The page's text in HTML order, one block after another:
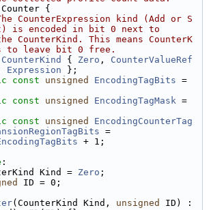
Counter {
CounterExpression kind (Add or S
is encoded in bit 0 next to
CounterKind. This means CounterK
to leave bit 0 free.
CounterKind { Zero , CounterValueRef
Expression };
const unsigned EncodingTagBits =
const unsigned EncodingTagMask =
const unsigned
EncodingCounterTag
=
+ 1;
:
Kind =
Zero ;
ID = 0;
(CounterKind Kind, unsigned
ID) :